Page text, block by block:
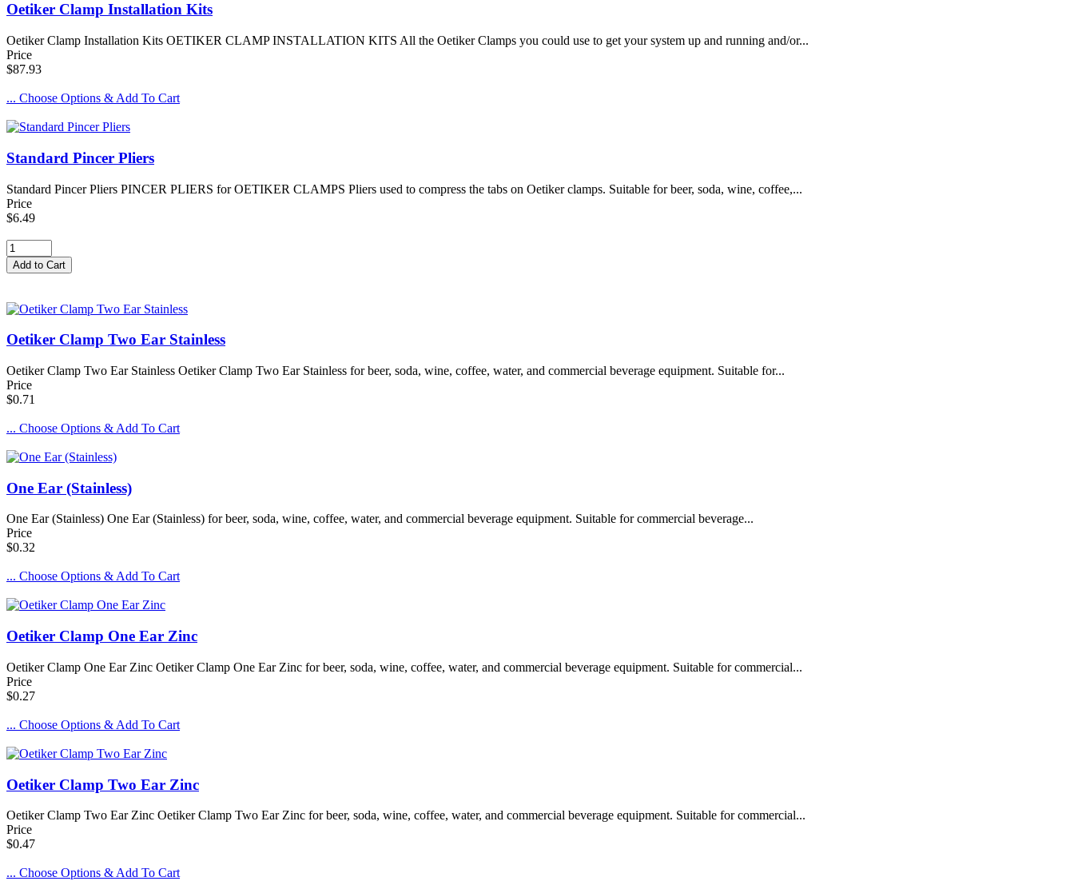
Oetiker Clamp Installation Kits
Oetiker Clamp Installation Kits OETIKER CLAMP INSTALLATION KITS All the Oetiker Clamps you could use to get your system up and running and/or...
Price
$87.93
... Choose Options & Add To Cart
Standard Pincer Pliers
Standard Pincer Pliers PINCER PLIERS for OETIKER CLAMPS Pliers used to compress the tabs on Oetiker clamps. Suitable for beer, soda, wine, coffee,...
Price
$6.49
Oetiker Clamp Two Ear Stainless
Oetiker Clamp Two Ear Stainless Oetiker Clamp Two Ear Stainless for beer, soda, wine, coffee, water, and commercial beverage equipment. Suitable for...
Price
$0.71
... Choose Options & Add To Cart
One Ear (Stainless)
One Ear (Stainless) One Ear (Stainless) for beer, soda, wine, coffee, water, and commercial beverage equipment. Suitable for commercial beverage...
Price
$0.32
... Choose Options & Add To Cart
Oetiker Clamp One Ear Zinc
Oetiker Clamp One Ear Zinc Oetiker Clamp One Ear Zinc for beer, soda, wine, coffee, water, and commercial beverage equipment. Suitable for commercial...
Price
$0.27
... Choose Options & Add To Cart
Oetiker Clamp Two Ear Zinc
Oetiker Clamp Two Ear Zinc Oetiker Clamp Two Ear Zinc for beer, soda, wine, coffee, water, and commercial beverage equipment. Suitable for commercial...
Price
$0.47
... Choose Options & Add To Cart